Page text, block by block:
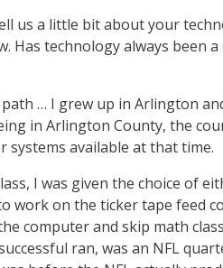
us a little bit about your
Has technology always been
path … I grew up in Arlington
in Arlington County, the
available at that time.
I was given the choice of
work on the ticker tape feed
computer and skip math
ran, was an NFL